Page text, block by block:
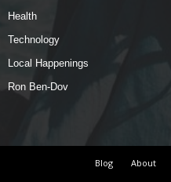
Health
Technology
Local Happenings
Ron Ben-Dov
Blog About